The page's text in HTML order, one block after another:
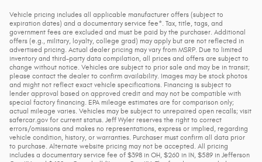
Vehicle pricing includes all applicable manufacturer offers (subject to
expiration dates) and a documentary service fee*. Tax, title, tags, and
government fees are excluded and must be paid by the purchaser. Additional
offers (e.g., military, loyalty, college grad) may apply but are not reflected in
advertised pricing. Actual dealer pricing may vary from MSRP. Due to limited
inventory and third-party data compilation, all prices and offers are subject to
change without notice. Vehicles are subject to prior sale and may be in transit;
please contact the dealer to confirm availability. Images may be stock photos
and might not reflect exact vehicle specifications. Financing is subject to
lender approval based on approved credit and may not be compatible with
special factory financing. EPA mileage estimates are for comparison only;
actual mileage varies. Vehicles may be subject to unrepaired open recalls; visit
safercar.gov for current status. Jeff Wyler reserves the right to correct
errors/omissions and makes no representations, express or implied, regarding
vehicle condition, history, or warranties. Purchaser must confirm all data prior
to purchase. Alternate website pricing may not be accepted. All pricing
includes a documentary service fee of $398 in OH, $260 in IN, $589 in Jefferson